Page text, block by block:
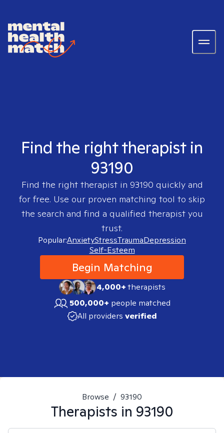
Find the right therapist in
93190
Find the right therapist in 93190 quickly and
for free. Use our proven matching tool to skip
the search and find a qualified therapist you
trust.
Popular:AnxietyStressTraumaDepression
Self-Esteem
Begin Matching
4,000+therapists
500,000+ people matched
All providers verified
Browse / 93190
Therapists in 93190